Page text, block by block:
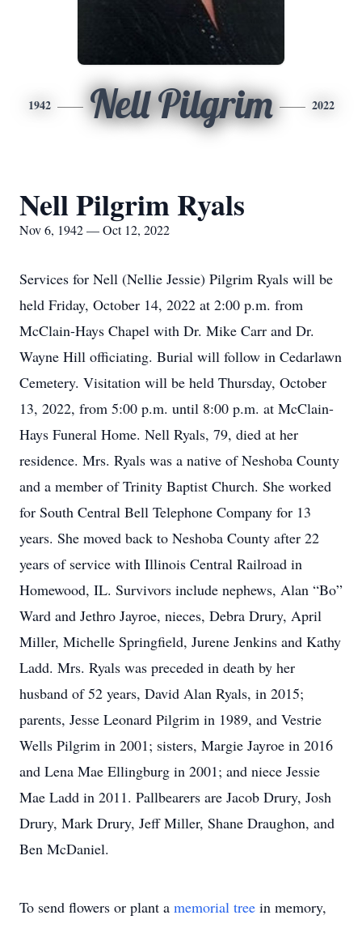
1942 Nell Pilgrim 2022
Nell Pilgrim Ryals
Nov 6, 1942 — Oct 12, 2022
Services for Nell (Nellie Jessie) Pilgrim Ryals will be
held Friday, October 14, 2022 at 2:00 p.m. from
McClain-Hays Chapel with Dr. Mike Carr and Dr.
Wayne Hill officiating. Burial will follow in Cedarlawn
Cemetery. Visitation will be held Thursday, October
13, 2022, from 5:00 p.m. until 8:00 p.m. at McClain-
Hays Funeral Home. Nell Ryals, 79, died at her
residence. Mrs. Ryals was a native of Neshoba County
and a member of Trinity Baptist Church. She worked
for South Central Bell Telephone Company for 13
years. She moved back to Neshoba County after 22
years of service with Illinois Central Railroad in
Homewood, IL. Survivors include nephews, Alan “Bo”
Ward and Jethro Jayroe, nieces, Debra Drury, April
Miller, Michelle Springfield, Jurene Jenkins and Kathy
Ladd. Mrs. Ryals was preceded in death by her
husband of 52 years, David Alan Ryals, in 2015;
parents, Jesse Leonard Pilgrim in 1989, and Vestrie
Wells Pilgrim in 2001; sisters, Margie Jayroe in 2016
and Lena Mae Ellingburg in 2001; and niece Jessie
Mae Ladd in 2011. Pallbearers are Jacob Drury, Josh
Drury, Mark Drury, Jeff Miller, Shane Draughon, and
Ben McDaniel.
To send flowers or plant a memorial tree in memory,